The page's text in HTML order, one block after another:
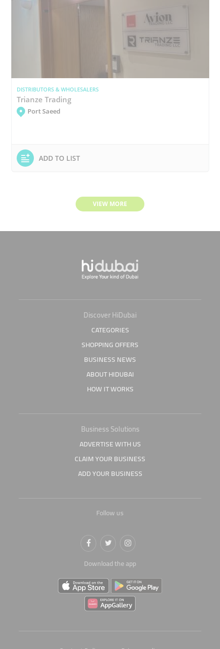
DISTRIBUTORS & WHOLESALERS
Trianze Trading
Port Saeed
ADD TO LIST
VIEW MORE
Discover HiDubai
CATEGORIES
SHOPPING OFFERS
BUSINESS NEWS
ABOUT HIDUBAI
HOW IT WORKS
Business Solutions
ADVERTISE WITH US
CLAIM YOUR BUSINESS
ADD YOUR BUSINESS
Follow us
Download the app